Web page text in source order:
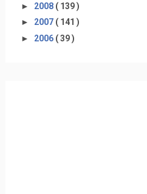
► 2008 ( 139 )
► 2007 ( 141 )
► 2006 ( 39 )